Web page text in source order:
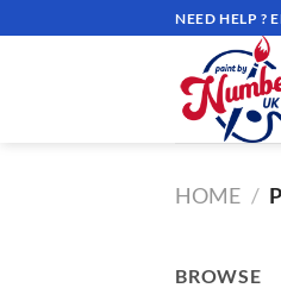
to
NEED HELP ?
HOME /
BROWSE